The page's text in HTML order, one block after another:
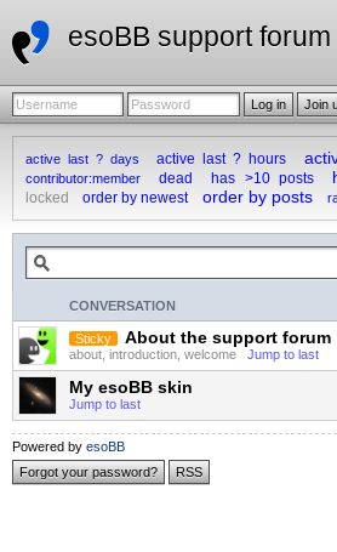
esoBB support forum
active last ? days active last ? hours
contributor:member
dead has >10 posts
locked order by newest order by posts
CONVERSATION
Sticky About the support forum
about, introduction, welcome Jump to last
My esoBB skin
Jump to last
Powered by esoBB